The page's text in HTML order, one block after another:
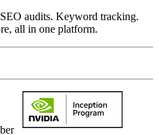
audits. Keyword tracking.
all in one platform.